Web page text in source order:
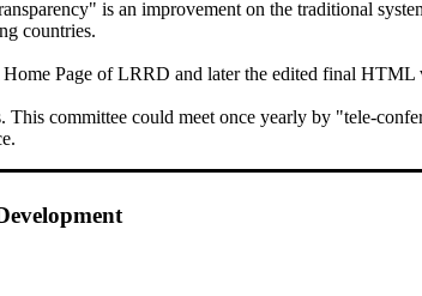
is an improvement on the traditional
countries.
Page of LRRD and later the edited final
committee could meet once yearly by "tele-